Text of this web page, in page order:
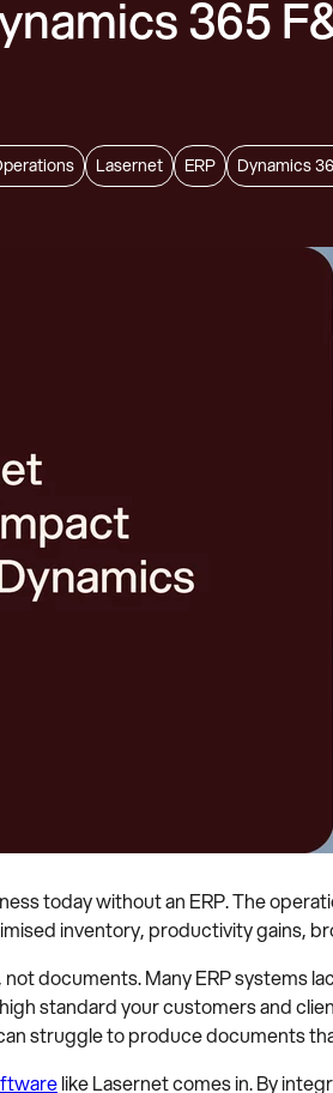
365
Lasernet ERP Dynamics
today without an ERP. The
inventory, productivity gains,
documents. Many ERP systems
standard your customers and
struggle to produce documents
like Lasernet comes in. By